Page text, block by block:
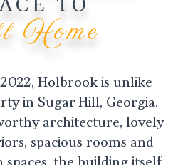
TO
Home
Holbrook is unlike
in Sugar Hill, Georgia.
architecture, lovely
spacious rooms and